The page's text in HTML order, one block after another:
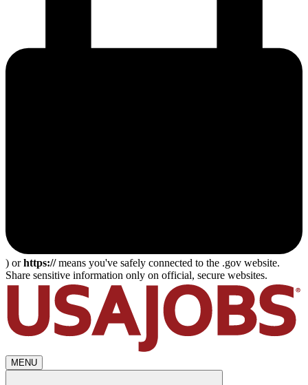
) orhttps://means you've safely connected to the .gov website.
Share sensitive information only on official, secure websites.
MENU